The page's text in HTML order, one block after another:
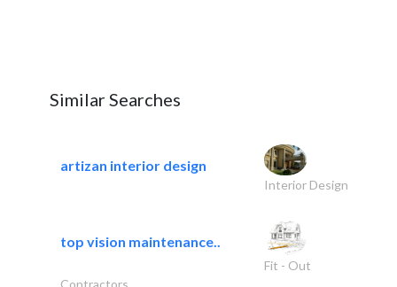
Similar Searches
artizan interior design
Interior Design
top vision maintenance..
Fit - Out
Contractors